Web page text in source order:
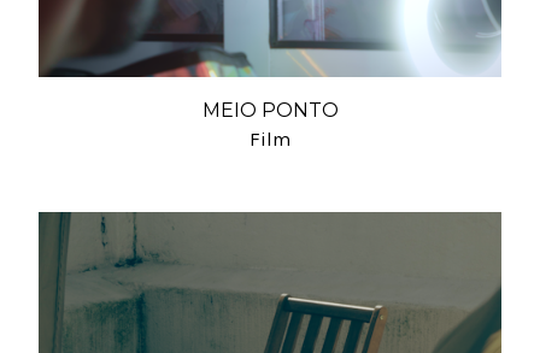
MEIO PONTO
Film